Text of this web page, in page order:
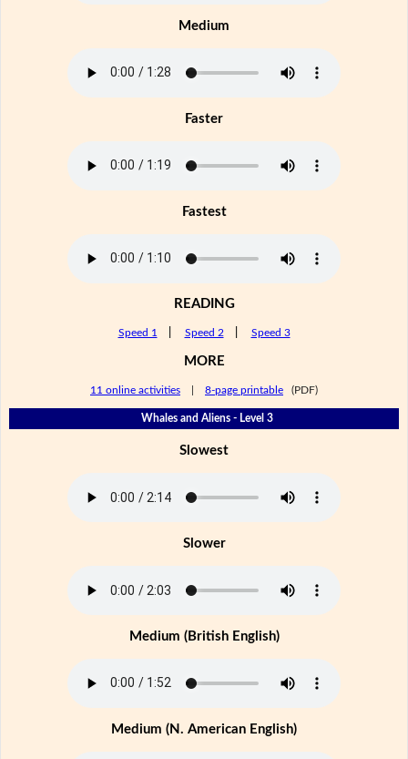
Medium
Faster
Fastest
READING
Speed 1 Speed 2 Speed 3
MORE
11 online activities 8-page printable (PDF)
Whales and Aliens - Level 3
Slowest
Slower
Medium (British English)
Medium (N. American English)